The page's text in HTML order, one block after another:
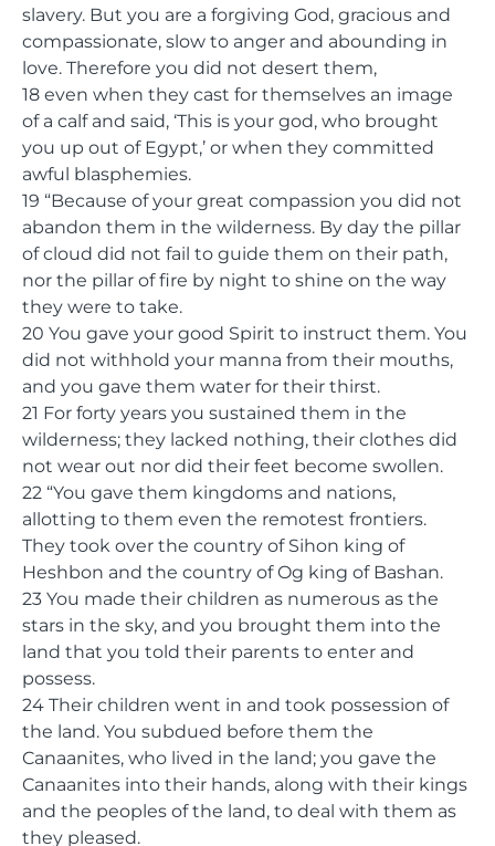
slavery. But you are a forgiving God, gracious and
compassionate, slow to anger and abounding in
love. Therefore you did not desert them,
18 even when they cast for themselves an image
of a calf and said, ‘This is your god, who brought
you up out of Egypt,’ or when they committed
awful blasphemies.
19 “Because of your great compassion you did not
abandon them in the wilderness. By day the pillar
of cloud did not fail to guide them on their path,
nor the pillar of fire by night to shine on the way
they were to take.
20 You gave your good Spirit to instruct them. You
did not withhold your manna from their mouths,
and you gave them water for their thirst.
21 For forty years you sustained them in the
wilderness; they lacked nothing, their clothes did
not wear out nor did their feet become swollen.
22 “You gave them kingdoms and nations,
allotting to them even the remotest frontiers.
They took over the country of Sihon king of
Heshbon and the country of Og king of Bashan.
23 You made their children as numerous as the
stars in the sky, and you brought them into the
land that you told their parents to enter and
possess.
24 Their children went in and took possession of
the land. You subdued before them the
Canaanites, who lived in the land; you gave the
Canaanites into their hands, along with their kings
and the peoples of the land, to deal with them as
they pleased.